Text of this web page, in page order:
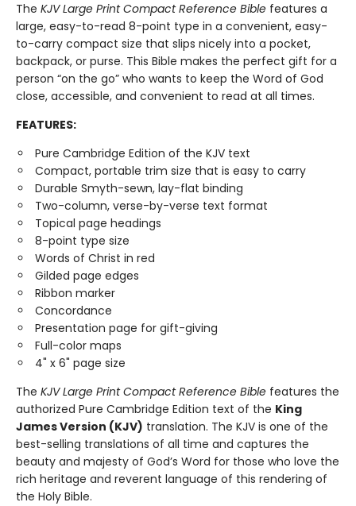
The KJV Large Print Compact Reference Bible features a
large, easy-to-read 8-point type in a convenient, easy-
to-carry compact size that slips nicely into a pocket,
backpack, or purse. This Bible makes the perfect gift for a
person “on the go” who wants to keep the Word of God
close, accessible, and convenient to read at all times.
FEATURES:
Pure Cambridge Edition of the KJV text
Compact, portable trim size that is easy to carry
Durable Smyth-sewn, lay-flat binding
Two-column, verse-by-verse text format
Topical page headings
8-point type size
Words of Christ in red
Gilded page edges
Ribbon marker
Concordance
Presentation page for gift-giving
Full-color maps
4" x 6" page size
The KJV Large Print Compact Reference Bible features the
authorized Pure Cambridge Edition text of the King
James Version (KJV) translation. The KJV is one of the
best-selling translations of all time and captures the
beauty and majesty of God’s Word for those who love the
rich heritage and reverent language of this rendering of
the Holy Bible.